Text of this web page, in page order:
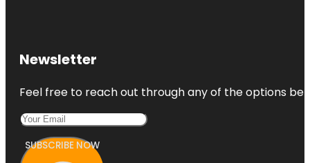
Newsletter
Feel free to reach out through any of the options
SUBSCRIBE NOW